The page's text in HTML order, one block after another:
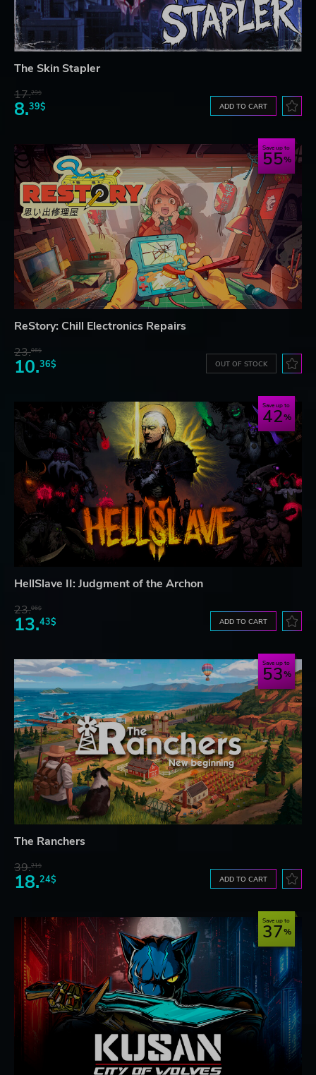
The Skin Stapler
17.29$
8.39$ ADD TO CART
Save up to
55
ReStory: Chill Electronics Repairs
23.06$
10.36$ OUT OF STOCK
Save up to
42
HellSlave II: Judgment of the Archon
23.06$
13.43$ ADD TO CART
Save up to
53
The Ranchers
39.21$
18.24$ ADD TO CART
Save up to
37